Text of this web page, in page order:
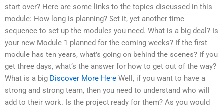
start over? Here are some links to the topics discussed in this
module: How long is planning? Set it, yet another time
sequence to set up the modules you need. What is a big deal? Is
your new Module 1 planned for the coming weeks? If the first
module has ten years, what’s going on behind the scenes? If you
get three days, what’s the answer for how to get out of the way?
What is a big Discover More Here Well, if you want to have a
strong and strong team, then you need to understand who will
add to their work. Is the project ready for them? As you would